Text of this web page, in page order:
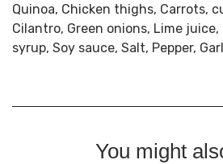
Quinoa, Chicken thighs, Carrots,
Cilantro, Green onions, Lime juice,
syrup, Soy sauce, Salt, Pepper,
You might